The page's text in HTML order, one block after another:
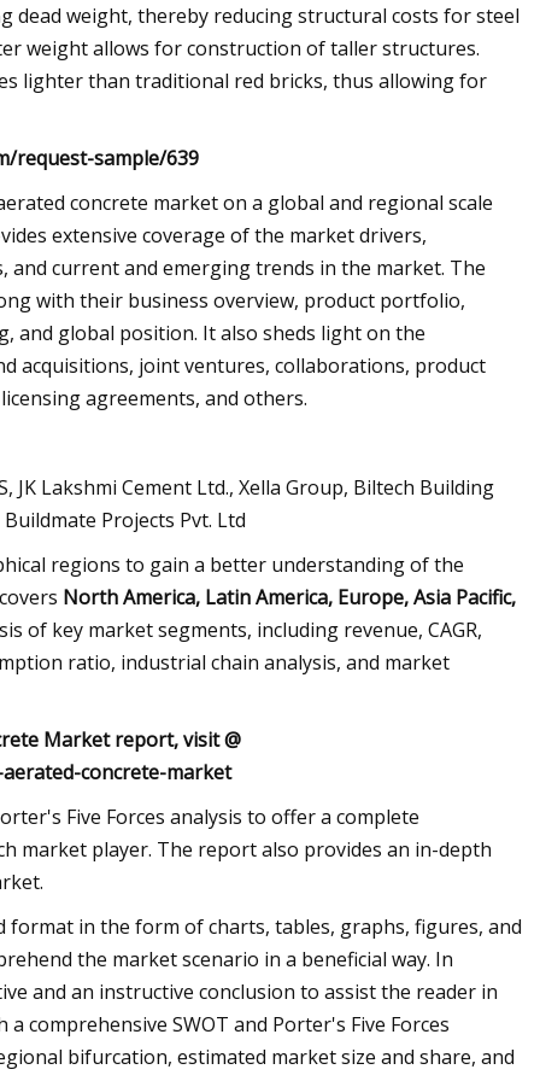
dead weight, thereby reducing structural costs for steel
weight allows for construction of taller structures.
lighter than traditional red bricks, thus allowing for
request-sample/639
concrete market on a global and regional scale
extensive coverage of the market drivers,
current and emerging trends in the market. The
with their business overview, product portfolio,
and global position. It also sheds light on the
acquisitions, joint ventures, collaborations, product
agreements, and others.
Lakshmi Cement Ltd., Xella Group, Biltech Building
Projects Pvt. Ltd
regions to gain a better understanding of the
North America, Latin America, Europe, Asia Pacific,
of key market segments, including revenue, CAGR,
ratio, industrial chain analysis, and market
Market report, visit @
concrete-market
Five Forces analysis to offer a complete
market player. The report also provides an in-depth
in the form of charts, tables, graphs, figures, and
the market scenario in a beneficial way. In
and an instructive conclusion to assist the reader in
comprehensive SWOT and Porter's Five Forces
bifurcation, estimated market size and share, and